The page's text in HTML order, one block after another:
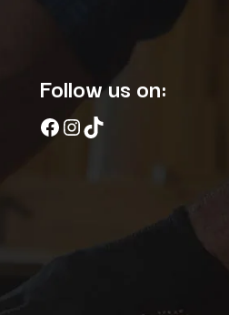
Follow us on:
Facebook
Instagram
TikTok